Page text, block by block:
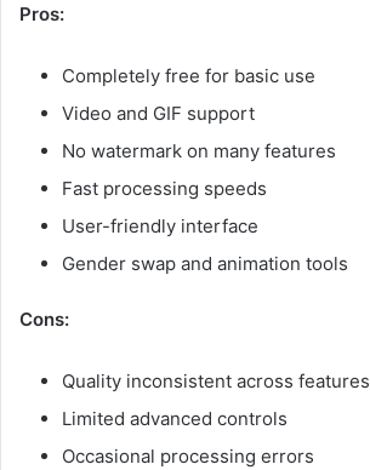
Pros:
Completely free for basic use
Video and GIF support
No watermark on many features
Fast processing speeds
User-friendly interface
Gender swap and animation tools
Cons:
Quality inconsistent across features
Limited advanced controls
Occasional processing errors